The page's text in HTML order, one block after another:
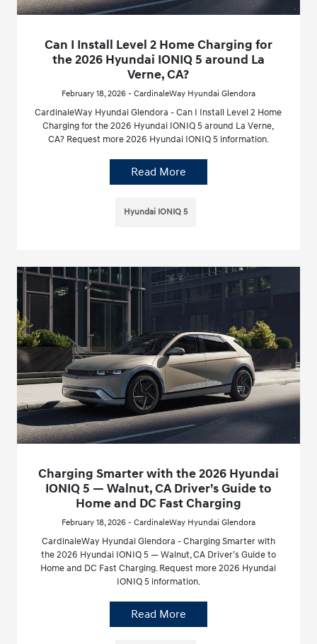
Can I Install Level 2 Home Charging for
the 2026 Hyundai IONIQ 5 around La
Verne, CA?
February 18, 2026 - CardinaleWay Hyundai Glendora
CardinaleWay Hyundai Glendora - Can I Install Level 2 Home
Charging for the 2026 Hyundai IONIQ 5 around La Verne,
CA? Request more 2026 Hyundai IONIQ 5 information.
Read More
Hyundai IONIQ 5
Charging Smarter with the 2026 Hyundai
IONIQ 5 — Walnut, CA Driver’s Guide to
Home and DC Fast Charging
February 18, 2026 - CardinaleWay Hyundai Glendora
CardinaleWay Hyundai Glendora - Charging Smarter with
the 2026 Hyundai IONIQ 5 — Walnut, CA Driver’s Guide to
Home and DC Fast Charging. Request more 2026 Hyundai
IONIQ 5 information.
Read More